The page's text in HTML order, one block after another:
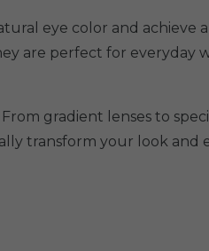
eye color and achieve
are perfect for everyday
gradient lenses to
transform your look and